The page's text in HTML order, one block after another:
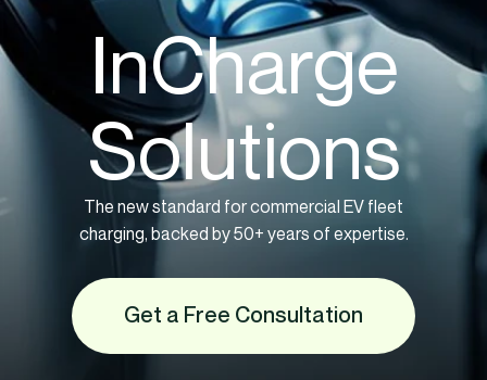
InCharge
Solutions
The new standard for commercial EV fleet
charging, backed by 50+ years of expertise.
Get a Free Consultation